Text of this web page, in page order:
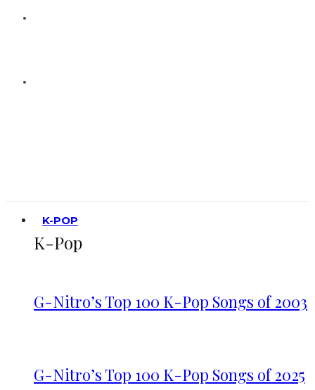
K-POP
K-Pop
G-Nitro’s Top 100 K-Pop Songs of 2003
G-Nitro’s Top 100 K-Pop Songs of 2025